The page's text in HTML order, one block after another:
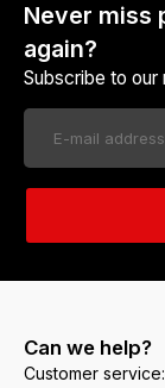
Never miss
again?
Subscribe to
Can we help?
Customer service: